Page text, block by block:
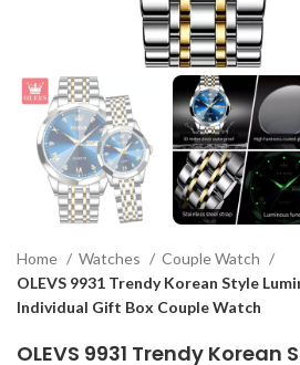
Home Watches
Couple Watch
OLEVS 9931 Trendy Korean Style
Individual Gift Box Couple Watch
OLEVS 9931 Trendy Korean